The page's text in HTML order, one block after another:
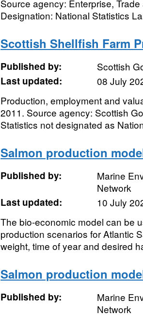
Source agency: Enterprise,
Designation: National Statistics
Scottish Shellfish Farm
Published by:
Scottish
Last updated:
08 July
Production, employment and
2011. Source agency: Scottish
Statistics not designated as
Salmon production
Published by:
Marine
Network
Last updated:
10 July
The bio-economic model can be
production scenarios for Atlantic
weight, time of year and desired
Salmon production
Published by:
Marine
Network